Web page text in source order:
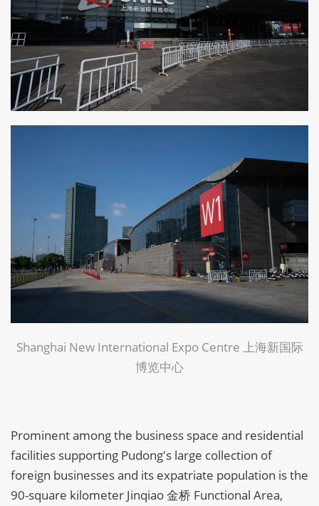
Shanghai New International Expo Centre 上海新国际
博览中心
Prominent among the business space and residential
facilities supporting Pudong's large collection of
foreign businesses and its expatriate population is the
90-square kilometer Jinqiao 金桥 Functional Area,